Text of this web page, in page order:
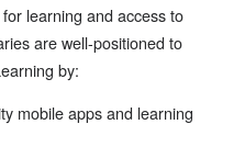
learning and access to
are well-positioned to
by:
mobile apps and learning